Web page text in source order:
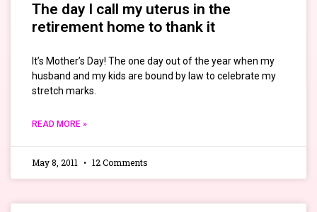
The day I call my uterus in the
retirement home to thank it
It’s Mother’s Day! The one day out of the year when my
husband and my kids are bound by law to celebrate my
stretch marks.
READ MORE »
May 8, 2011 12 Comments